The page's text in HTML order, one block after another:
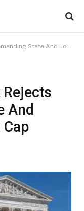
And Local Tax Deduction Cap
And